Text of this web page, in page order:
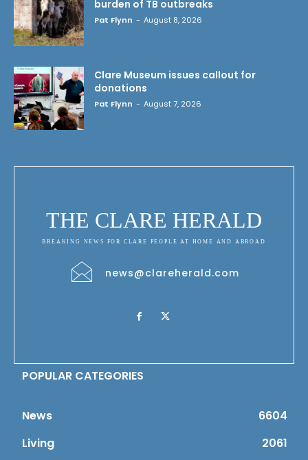
burden of TB outbreaks
Pat Flynn - August 8, 2026
Clare Museum issues callout for
donations
Pat Flynn - August 7, 2026
THE CLARE HERALD
BREAKING NEWS FOR CLARE PEOPLE AT HOME AND ABROAD
news@clareherald.com
POPULAR CATEGORIES
News
6604
Living
2061